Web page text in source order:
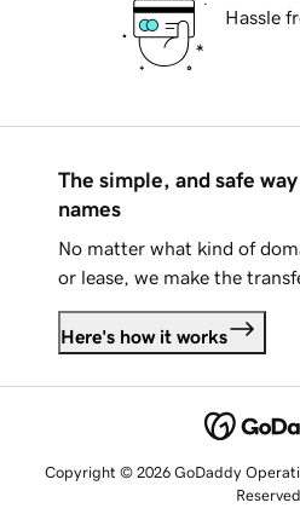
Hassle
The simple, and safe
names
No matter what kind of
or lease, we make the
Here's how it works
Copyright © 2026 GoDaddy
Reserved.